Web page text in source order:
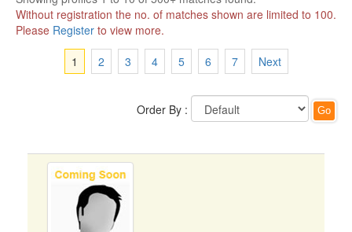
Without registration the no. of matches shown are limited to 100.
Please Register to view more.
1
2 3 4 5 6 7 Next
Order By :